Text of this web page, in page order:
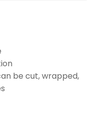
be cut, wrapped,